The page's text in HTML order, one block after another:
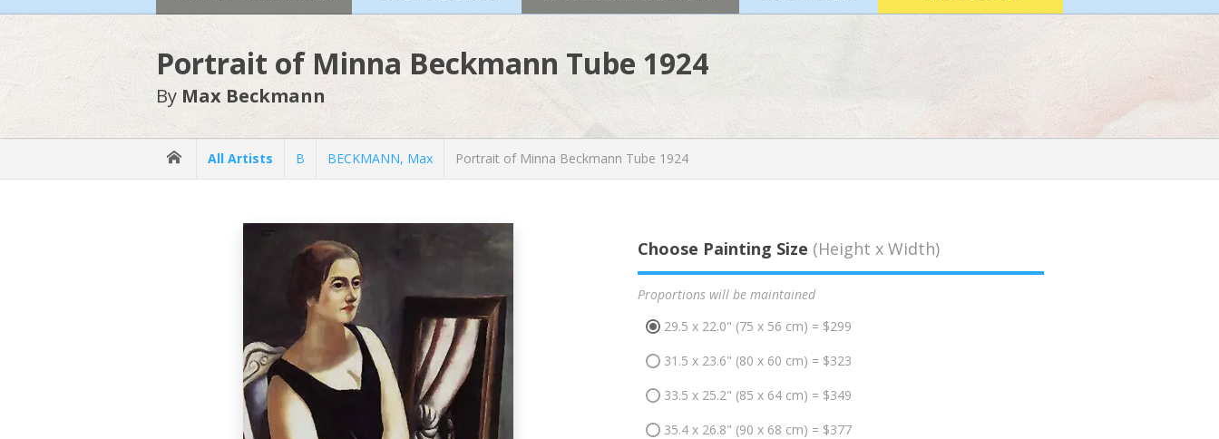
Portrait of Minna Beckmann Tube 1924
By Max Beckmann
All Artists B BECKMANN, Max Portrait of Minna Beckmann Tube 1924
Choose Painting Size (Height x Width)
Proportions will be maintained
29.5 x 22.0" (75 x 56 cm) = $299
31.5 x 23.6" (80 x 60 cm) = $323
33.5 x 25.2" (85 x 64 cm) = $349
35.4 x 26.8" (90 x 68 cm) = $377